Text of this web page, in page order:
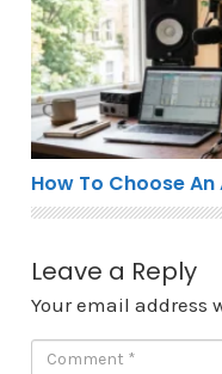
How To Choose
Leave a Reply
Your email address